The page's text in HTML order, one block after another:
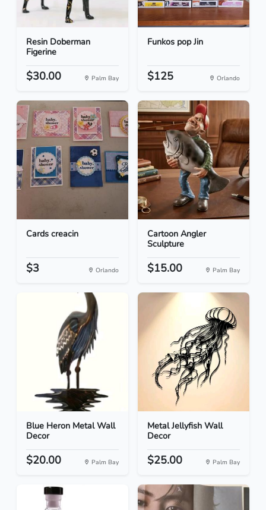
Resin Doberman
Figerine
$30.00 Palm Bay
Funkos pop Jin
$125 Orlando
Cards creacin
$3 Orlando
Cartoon Angler
Sculpture
$15.00 Palm Bay
Blue Heron Metal Wall
Decor
$20.00 Palm Bay
Metal Jellyfish Wall
Decor
$25.00 Palm Bay